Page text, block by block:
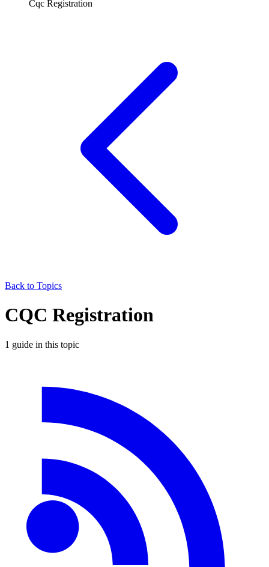
Cqc Registration
Back to Topics
CQC Registration
1 guide in this topic